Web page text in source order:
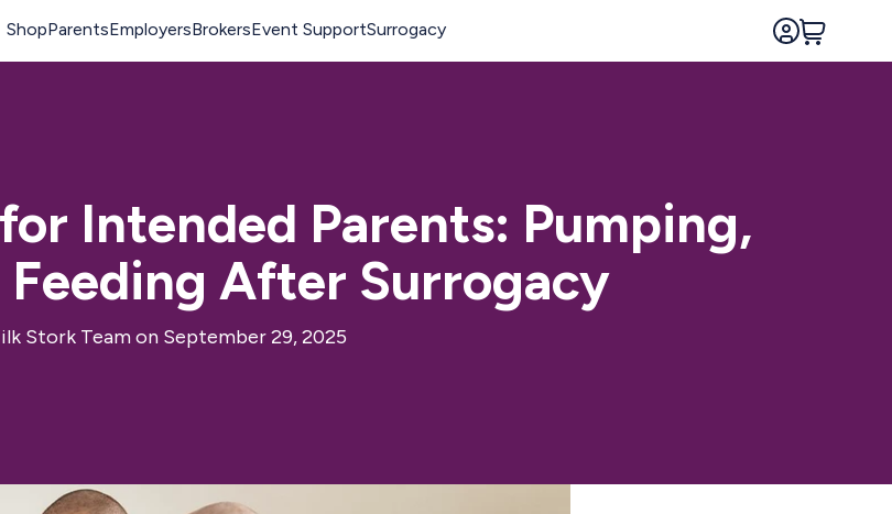
Intended Parents: Pumping,
Feeding After Surrogacy
Stork Teamon September 29, 2025